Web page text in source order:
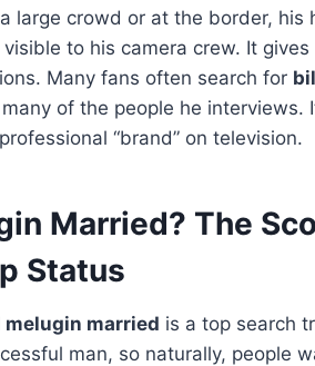
large crowd or at the border, his
to his camera crew. It
Many fans often search for
of the people he interviews.
“brand” on television.
Married? The
Status
melugin married is a top search
man, so naturally, people